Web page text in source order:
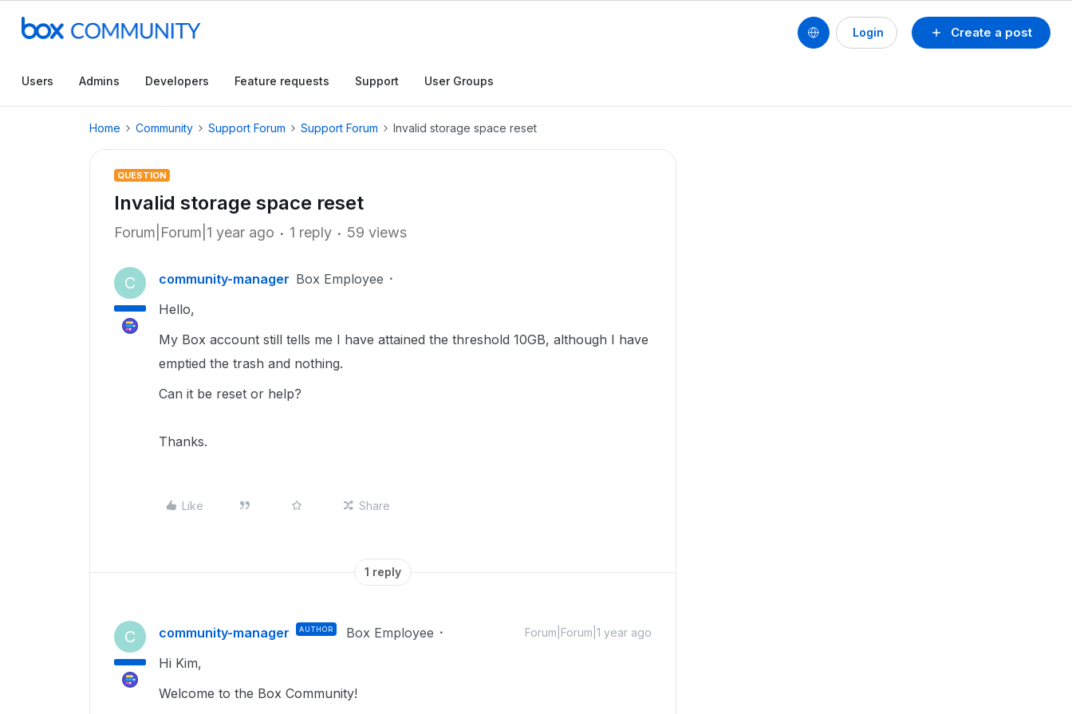
Create a post
Login
Users Admins Developers Feature requests Support User Groups
Home Community Support Forum Support Forum Invalid storage space reset
QUESTION
Invalid storage space reset
Forum|Forum|1 year ago 1 reply 59 views
C community-manager Box Employee
Hello,
My Box account still tells me I have attained the threshold 10GB, although I have
emptied the trash and nothing.
Can it be reset or help?
Thanks.
Like Share
1 reply
C community-manager AUTHOR Box Employee Forum|Forum|1 year ago
Hi Kim,
Welcome to the Box Community!